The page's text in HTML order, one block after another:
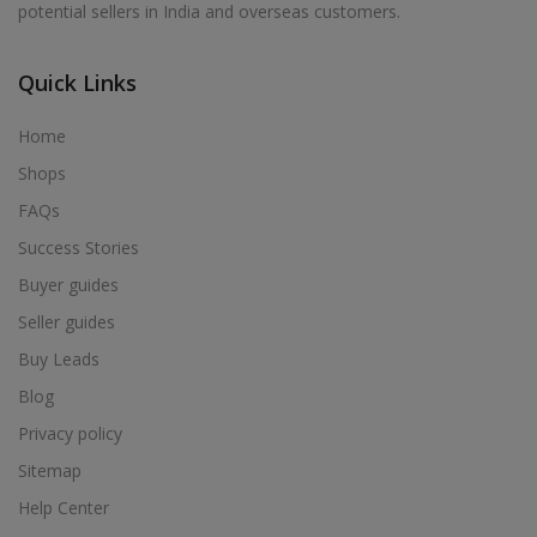
Acrylic Holder in Alur
Acrylic Holder in Alwarthirunagiri
Acrylic Holder in Ambasamudram
Acrylic Holder in Ambattur
Acrylic Holder in Ambur
Acrylic Holder in Ammainaickanur
Acrylic Holder in Ammapettai
Acrylic Holder in Ammapettai
Acrylic Holder in Ammavarikuppam
Acrylic Holder in Ammoor
Acrylic Holder in Anaimalai
Acrylic Holder in Anaiyur
Acrylic Holder in Anaiyur
potential sellers in India and overseas customers.
Quick Links
Home
Shops
FAQs
Success Stories
Buyer guides
Seller guides
Buy Leads
Blog
Privacy policy
Sitemap
Help Center